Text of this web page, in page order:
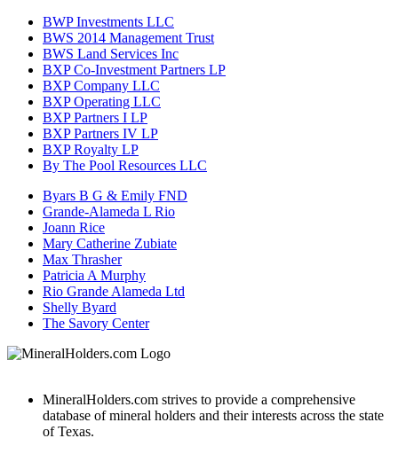
BWP Investments LLC
BWS 2014 Management Trust
BWS Land Services Inc
BXP Co-Investment Partners LP
BXP Company LLC
BXP Operating LLC
BXP Partners I LP
BXP Partners IV LP
BXP Royalty LP
By The Pool Resources LLC
Byars B G & Emily FND
Grande-Alameda L Rio
Joann Rice
Mary Catherine Zubiate
Max Thrasher
Patricia A Murphy
Rio Grande Alameda Ltd
Shelly Byard
The Savory Center
MineralHolders.com strives to provide a comprehensive
database of mineral holders and their interests across the state
of Texas.